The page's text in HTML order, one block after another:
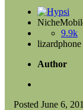
9.9k
Author
Posted June 6,